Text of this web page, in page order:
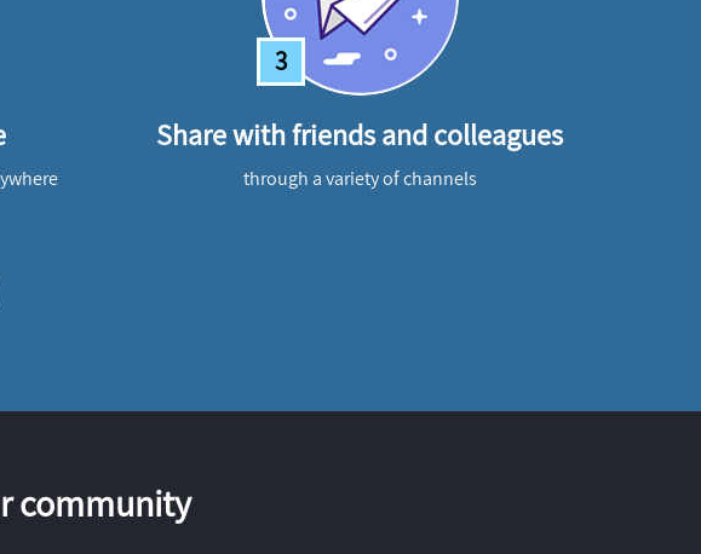
3
Share with friends and colleagues
through a variety of channels
community